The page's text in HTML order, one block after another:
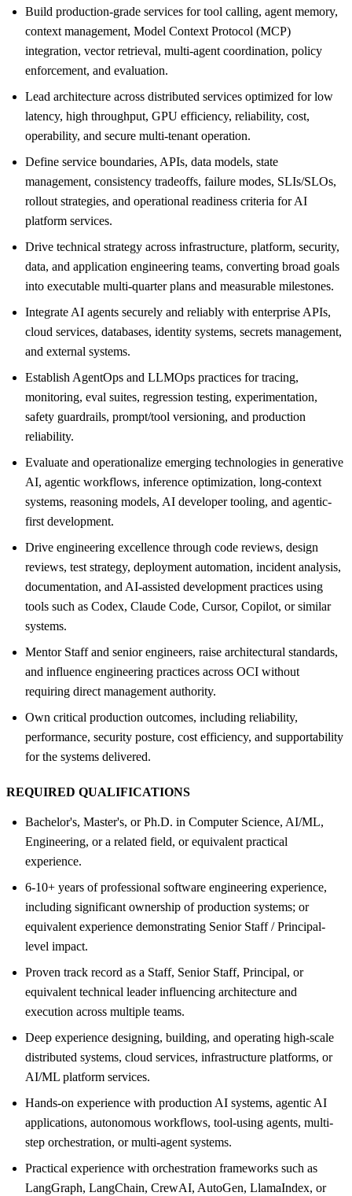
Build production-grade services for tool calling, agent memory,
context management, Model Context Protocol (MCP)
integration, vector retrieval, multi-agent coordination, policy
enforcement, and evaluation.
Lead architecture across distributed services optimized for low
latency, high throughput, GPU efficiency, reliability, cost,
operability, and secure multi-tenant operation.
Define service boundaries, APIs, data models, state
management, consistency tradeoffs, failure modes, SLIs/SLOs,
rollout strategies, and operational readiness criteria for AI
platform services.
Drive technical strategy across infrastructure, platform, security,
data, and application engineering teams, converting broad goals
into executable multi-quarter plans and measurable milestones.
Integrate AI agents securely and reliably with enterprise APIs,
cloud services, databases, identity systems, secrets management,
and external systems.
Establish AgentOps and LLMOps practices for tracing,
monitoring, eval suites, regression testing, experimentation,
safety guardrails, prompt/tool versioning, and production
reliability.
Evaluate and operationalize emerging technologies in generative
AI, agentic workflows, inference optimization, long-context
systems, reasoning models, AI developer tooling, and agentic-
first development.
Drive engineering excellence through code reviews, design
reviews, test strategy, deployment automation, incident analysis,
documentation, and AI-assisted development practices using
tools such as Codex, Claude Code, Cursor, Copilot, or similar
systems.
Mentor Staff and senior engineers, raise architectural standards,
and influence engineering practices across OCI without
requiring direct management authority.
Own critical production outcomes, including reliability,
performance, security posture, cost efficiency, and supportability
for the systems delivered.
REQUIRED QUALIFICATIONS
Bachelor's, Master's, or Ph.D. in Computer Science, AI/ML,
Engineering, or a related field, or equivalent practical
experience.
6-10+ years of professional software engineering experience,
including significant ownership of production systems; or
equivalent experience demonstrating Senior Staff / Principal-
level impact.
Proven track record as a Staff, Senior Staff, Principal, or
equivalent technical leader influencing architecture and
execution across multiple teams.
Deep experience designing, building, and operating high-scale
distributed systems, cloud services, infrastructure platforms, or
AI/ML platform services.
Hands-on experience with production AI systems, agentic AI
applications, autonomous workflows, tool-using agents, multi-
step orchestration, or multi-agent systems.
Practical experience with orchestration frameworks such as
LangGraph, LangChain, CrewAI, AutoGen, LlamaIndex, or